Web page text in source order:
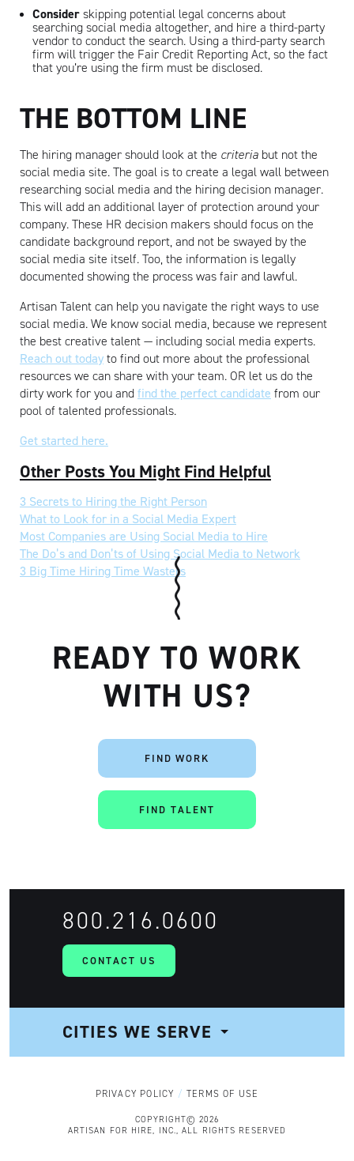
Considerskipping potential legal concerns about
searching social media altogether, and hire a third-party
vendor to conduct the search. Using a third-party search
firm will trigger the Fair Credit Reporting Act, so the fact
that you’re using the firm must be disclosed.
THE BOTTOM LINE
The hiring manager should look at the criteria but not the
social media site. The goal is to create a legal wall between
researching social media and the hiring decision manager.
This will add an additional layer of protection around your
company. These HR decision makers should focus on the
candidate background report, and not be swayed by the
social media site itself. Too, the information is legally
documented showing the process was fair and lawful.
Artisan Talent can help you navigate the right ways to use
social media. We know social media, because we represent
the best creative talent — including social media experts.
Reach out todayto find out more about the professional
resources we can share with your team. OR let us do the
dirty work for you andfind the perfect candidate from our
pool of talented professionals.
Get started here.
Other Posts You Might Find Helpful
3 Secrets to Hiring the Right Person
What to Look for in a Social Media Expert
Most Companies are Using Social Media to Hire
The Do’s and Don’ts of Using Social Media to Network
3 Big Time Hiring Time Wasters
READY TO WORK
WITH US?
FIND WORK
FIND TALENT
CONTACT US
800.216.0600
CITIES WE SERVE
NAVIGATIONPRIVACY POLICY TERMS OF USE
COPYRIGHT© 2026
ARTISAN FOR HIRE, INC., ALL RIGHTS RESERVED